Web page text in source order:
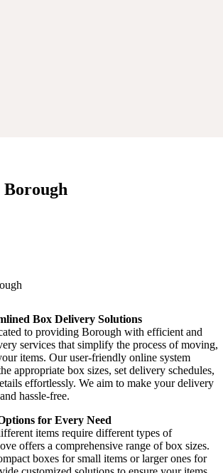
Box Delivery Solutions
to providing Borough with efficient and
services that simplify the process of moving,
items. Our user-friendly online system
appropriate box sizes, set delivery schedules,
effortlessly. We aim to make your delivery
hassle-free.
for Every Need
items require different types of
offers a comprehensive range of box sizes.
boxes for small items or larger ones for